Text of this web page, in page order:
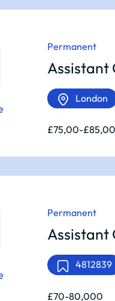
Permanent
Assistant
London
£75,00-
Permanent
Assistant
4812839
£70-80,000